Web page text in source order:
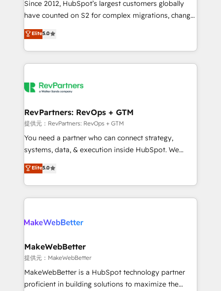
measurable impact.
Since 2012, HubSpot’s largest customers globally
have counted on S2 for complex migrations, change
management, systems integration, and creative
solutions that deliver measurable impact and
transform brand experiences As one of the few full-
service creative agencies in the HubSpot
winning design to build scalable, globally
marketing campaigns, & RevOps frameworks that
fuel long-term success We connect the entire
customer lifecycle through seamless integrations,
ensure long-term adoption with change-
and service to drive sustainable growth With 6 key
HubSpot accreditations and experience across
Elite5.0
RevPartners: RevOps + GTM
提供元：RevPartners: RevOps + GTM
You need a partner who can connect strategy,
systems, data, & execution inside HubSpot. We
bridge the gap where most agencies fall short by
combining GTM strategy with technical execution to
solve the right problem with the right solution. As the
only firm in the world to hold Elite Partner
clients gain a unique advantage in CRM architecture,
market execution. Why B2B Businesses Choose RP: -
Secure: Soc2 compliant 🛡️ - Pricing: Implementations
starting at $1,5k 💵 - Speed: Launch in 14 days ⚡ -
Global: 75+ RPers across five continents 🌐 - Scale:
Elite5.0
MakeWebBetter
提供元：MakeWebBetter
MakeWebBetter is a HubSpot technology partner
proficient in building solutions to maximize the